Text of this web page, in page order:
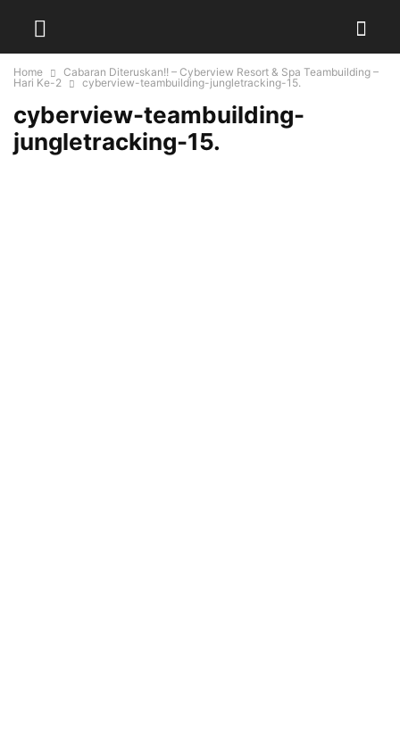
Home
Cabaran Diteruskan!! – Cyberview Resort & Spa Teambuilding –
Hari Ke-2
cyberview-teambuilding-jungletracking-15.
cyberview-teambuilding-
jungletracking-15.